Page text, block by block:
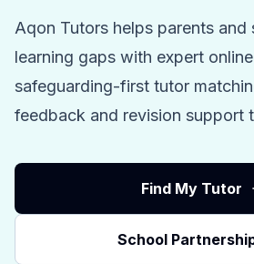
Aqon Tutors helps parents and
learning gaps with expert
safeguarding-first tutor
feedback and revision support
Find My Tutor
School